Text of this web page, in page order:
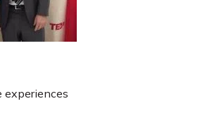
experiences